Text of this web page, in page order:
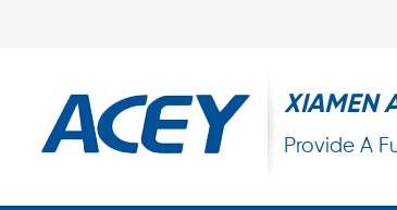
XIAMEN
Provide A